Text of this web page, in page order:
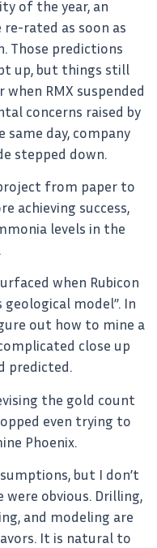
of the year, an
rated as soon as
Those predictions
up, but things still
RMX suspended
concerns raised by
day, company
stepped down.
from paper to
achieving success,
levels in the
when Rubicon
model”. In
out how to mine a
close up
predicted.
the gold count
even trying to
Phoenix.
but I don’t
obvious. Drilling,
and modeling are
It is natural to